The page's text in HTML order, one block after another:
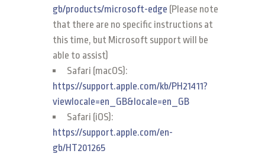
gb/products/microsoft-edge (Please note
that there are no specific instructions at
this time, but Microsoft support will be
able to assist)
Safari (macOS):
https://support.apple.com/kb/PH21411?
viewlocale=en_GB&locale=en_GB
Safari (iOS):
https://support.apple.com/en-
gb/HT201265